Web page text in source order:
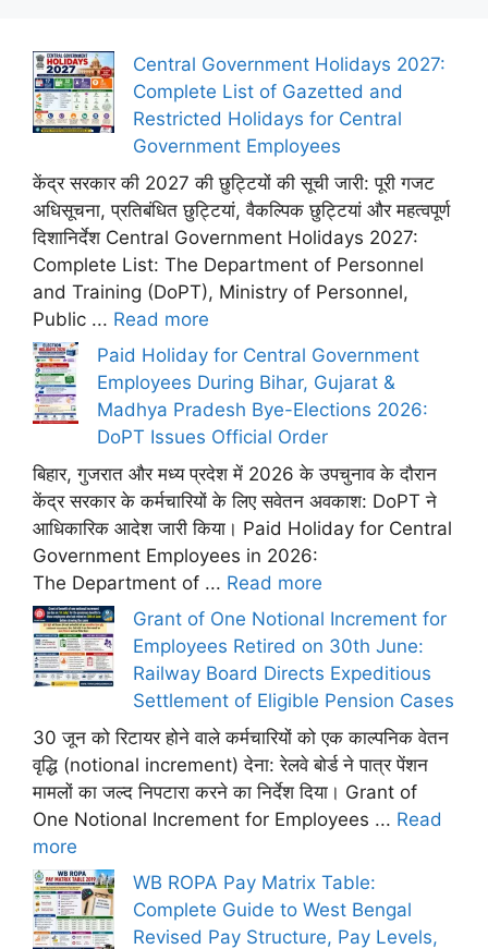
Central Government Holidays 2027:
Complete List of Gazetted and
Restricted Holidays for Central
Government Employees
केंद्र सरकार की 2027 की छुट्टियों की सूची जारी: पूरी गजट
अधिसूचना, प्रतिबंधित छुट्टियां, वैकल्पिक छुट्टियां और महत्वपूर्ण
दिशानिर्देश Central Government Holidays 2027:
Complete List: The Department of Personnel
and Training (DoPT), Ministry of Personnel,
Public ... Read more
Paid Holiday for Central Government
Employees During Bihar, Gujarat &
Madhya Pradesh Bye-Elections 2026:
DoPT Issues Official Order
बिहार, गुजरात और मध्य प्रदेश में 2026 के उपचुनाव के दौरान
केंद्र सरकार के कर्मचारियों के लिए सवेतन अवकाश: DoPT ने
आधिकारिक आदेश जारी किया। Paid Holiday for Central
Government Employees in 2026:
The Department of ... Read more
Grant of One Notional Increment for
Employees Retired on 30th June:
Railway Board Directs Expeditious
Settlement of Eligible Pension Cases
30 जून को रिटायर होने वाले कर्मचारियों को एक काल्पनिक वेतन
वृद्धि (notional increment) देना: रेलवे बोर्ड ने पात्र पेंशन
मामलों का जल्द निपटारा करने का निर्देश दिया। Grant of
One Notional Increment for Employees ... Read
more
WB ROPA Pay Matrix Table:
Complete Guide to West Bengal
Revised Pay Structure, Pay Levels,